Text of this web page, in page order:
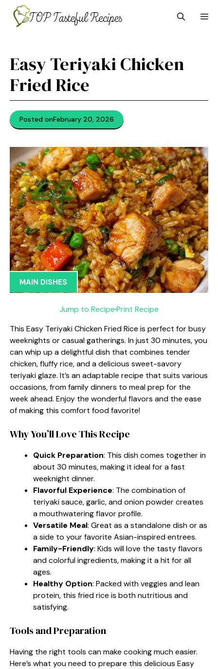
content
Easy Teriyaki Chicken
Fried Rice
Posted onFebruary 20, 2026
MAIN DISHES
Jump to Recipe·Print Recipe
This Easy Teriyaki Chicken Fried Rice is perfect for busy
weeknights or casual gatherings. In just 30 minutes, you
can whip up a delightful dish that combines tender
chicken, fluffy rice, and a delicious sweet-savory
teriyaki glaze. It’s an adaptable recipe that suits various
occasions, from family dinners to meal prep for the
week ahead. Enjoy the wonderful flavors and the ease
of making this comfort food favorite!
Why You’ll Love This Recipe
Quick Preparation: This dish comes together in
about 30 minutes, making it ideal for a fast
weeknight dinner.
Flavorful Experience: The combination of
teriyaki sauce, garlic, and onion powder creates
a mouthwatering flavor profile.
Versatile Meal: Great as a standalone dish or as
a side to your favorite Asian-inspired entrees.
Family-Friendly: Kids will love the tasty flavors
and colorful ingredients, making it a hit for all
ages.
Healthy Option: Packed with veggies and lean
protein, this fried rice is both nutritious and
satisfying.
Tools and Preparation
Having the right tools can make cooking much easier.
Here’s what you need to prepare this delicious Easy